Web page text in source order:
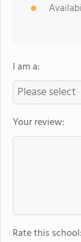
I am a:
Your review:
Rate this school: